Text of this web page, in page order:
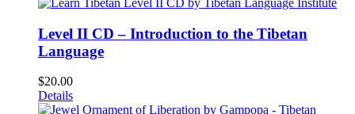
Level II CD – Introduction to the Tibetan
Language
$20.00
Details